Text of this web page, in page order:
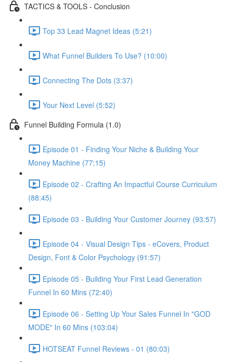
TACTICS & TOOLS - Conclusion
Top 33 Lead Magnet Ideas (5:21)
What Funnel Builders To Use? (10:00)
Connecting The Dots (3:37)
Your Next Level (5:52)
Funnel Building Formula (1.0)
Episode 01 - Finding Your Niche & Building Your
Money Machine (77:15)
Episode 02 - Crafting An Impactful Course Curriculum
(88:45)
Episode 03 - Building Your Customer Journey (93:57)
Episode 04 - Visual Design Tips - eCovers, Product
Design, Font & Color Psychology (91:57)
Episode 05 - Building Your First Lead Generation
Funnel In 60 Mins (72:40)
Episode 06 - Setting Up Your Sales Funnel In "GOD
MODE" In 60 Mins (103:04)
HOTSEAT Funnel Reviews - 01 (80:03)